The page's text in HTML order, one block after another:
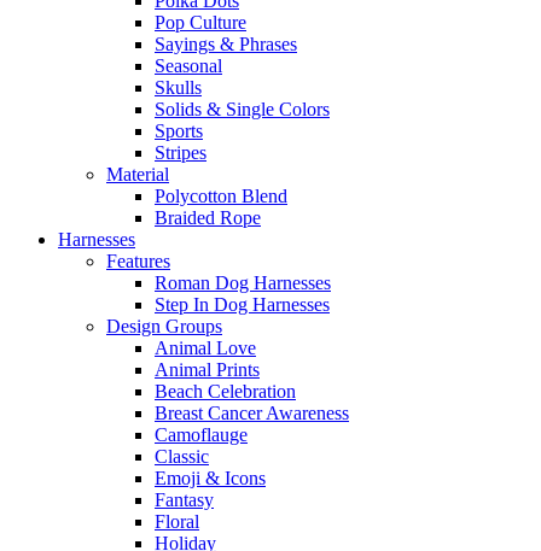
Pop Culture
Sayings & Phrases
Seasonal
Skulls
Solids & Single Colors
Sports
Stripes
Material
Polycotton Blend
Braided Rope
Harnesses
Features
Roman Dog Harnesses
Step In Dog Harnesses
Design Groups
Animal Love
Animal Prints
Beach Celebration
Breast Cancer Awareness
Camoflauge
Classic
Emoji & Icons
Fantasy
Floral
Holiday